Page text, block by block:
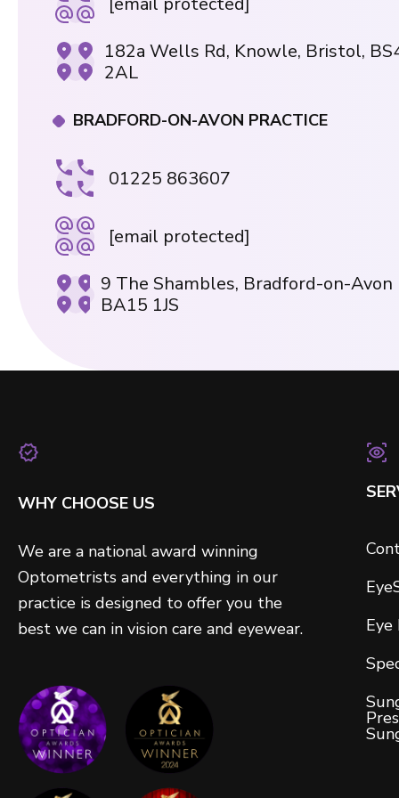
182a Wells Rd, Knowle, Bristol,
2AL
BRADFORD-ON-AVON PRACTICE
01225 863607
[email protected]
9 The Shambles, Bradford-on-Avon
BA15 1JS
WHY CHOOSE US
We are a national award winning
Optometrists and everything in our
practice is designed to offer you the
best we can in vision care and eyewear.
Eye